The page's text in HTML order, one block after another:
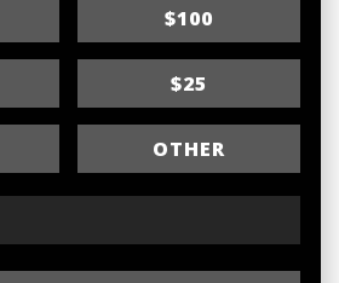
$100
$25
OTHER